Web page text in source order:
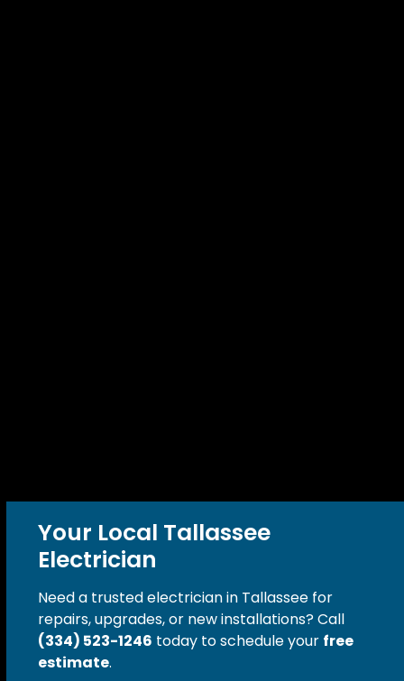
Your Local Tallassee
Electrician
Need a trusted electrician in Tallassee for
repairs, upgrades, or new installations?Call
(334) 523-1246 today to schedule your free
estimate.